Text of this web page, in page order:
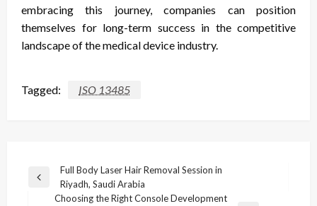
embracing this journey, companies can position
themselves for long-term success in the competitive
landscape of the medical device industry.
Tagged: ISO 13485
Post
navigation
Previous
Full Body Laser Hair Removal Session in
Riyadh, Saudi Arabia
Choosing the Right Console Development